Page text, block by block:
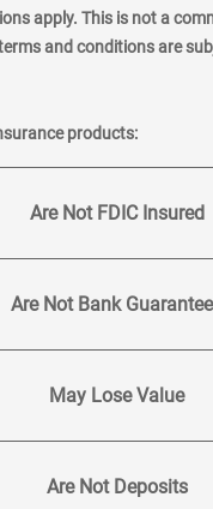
apply. This is not a
and conditions are
products:
Are Not FDIC Insured
Are Not Bank
May Lose Value
Are Not Deposits